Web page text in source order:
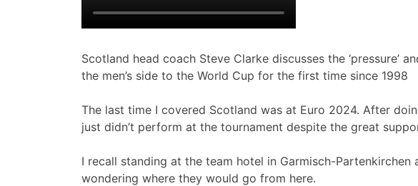
Scotland head coach Steve Clarke discusses the ‘pressure’
the men’s side to the World Cup for the first time since 1998
The last time I covered Scotland was at Euro 2024. After
just didn’t perform at the tournament despite the great
I recall standing at the team hotel in Garmisch-Partenkirchen
wondering where they would go from here.